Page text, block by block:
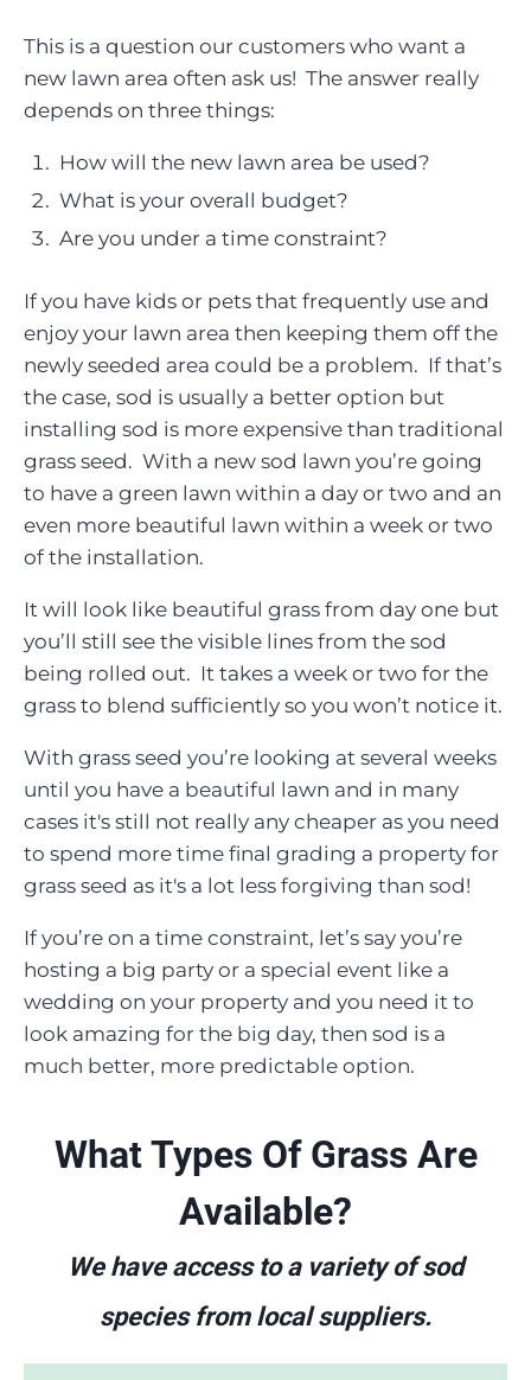
This is a question our customers who want a
new lawn area often ask us! The answer really
depends on three things:
How will the new lawn area be used?
What is your overall budget?
Are you under a time constraint?
If you have kids or pets that frequently use and
enjoy your lawn area then keeping them off the
newly seeded area could be a problem. If that’s
the case, sod is usually a better option but
installing sod is more expensive than traditional
grass seed. With a new sod lawn you’re going
to have a green lawn within a day or two and an
even more beautiful lawn within a week or two
of the installation.
It will look like beautiful grass from day one but
you’ll still see the visible lines from the sod
being rolled out. It takes a week or two for the
grass to blend sufficiently so you won’t notice it.
With grass seed you’re looking at several weeks
until you have a beautiful lawn and in many
cases it's still not really any cheaper as you need
to spend more time final grading a property for
grass seed as it's a lot less forgiving than sod!
If you’re on a time constraint, let’s say you’re
hosting a big party or a special event like a
wedding on your property and you need it to
look amazing for the big day, then sod is a
much better, more predictable option.
What Types Of Grass Are
Available?
We have access to a variety of sod
species from local suppliers.